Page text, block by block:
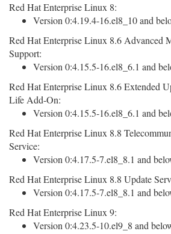
Red Hat Enterprise Linux 8:
Version 0:4.19.4-16.el8_10 and
Red Hat Enterprise Linux 8.6 Advanced
Support:
Version 0:4.15.5-16.el8_6.1 and
Red Hat Enterprise Linux 8.6 Extended
Life Add-On:
Version 0:4.15.5-16.el8_6.1 and
Red Hat Enterprise Linux 8.8
Service:
Version 0:4.17.5-7.el8_8.1 and
Red Hat Enterprise Linux 8.8 Update
Version 0:4.17.5-7.el8_8.1 and
Red Hat Enterprise Linux 9:
Version 0:4.23.5-10.el9_8 and